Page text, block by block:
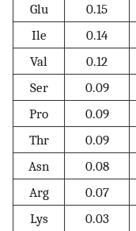
Glu
0.15
Ile
0.14
Val
0.12
Ser
0.09
Pro
0.09
Thr
0.09
Asn
0.08
Arg
0.07
Lys
0.03